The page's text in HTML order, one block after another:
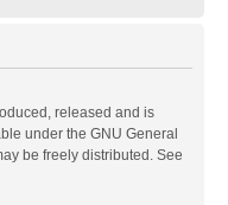
released and is
under the GNU General
be freely distributed. See